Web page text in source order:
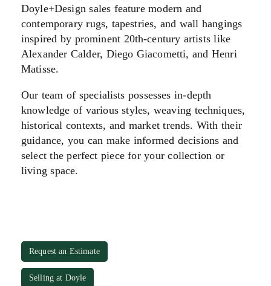
Doyle+Design sales feature modern and
contemporary rugs, tapestries, and wall hangings
inspired by prominent 20th-century artists like
Alexander Calder, Diego Giacometti, and Henri
Matisse.
Our team of specialists possesses in-depth
knowledge of various styles, weaving techniques,
historical contexts, and market trends. With their
guidance, you can make informed decisions and
select the perfect piece for your collection or
living space.
Request an Estimate
Selling at Doyle